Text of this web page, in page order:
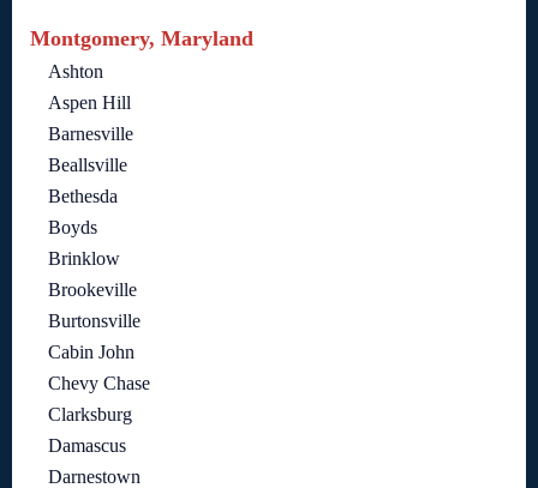
Montgomery, Maryland
Ashton
Aspen Hill
Barnesville
Beallsville
Bethesda
Boyds
Brinklow
Brookeville
Burtonsville
Cabin John
Chevy Chase
Clarksburg
Damascus
Darnestown